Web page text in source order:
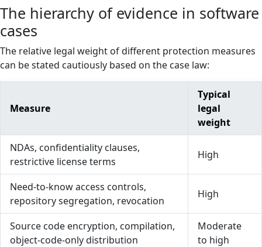
The hierarchy of evidence in software
cases
The relative legal weight of different protection measures
can be stated cautiously based on the case law:
Measure
Typical
legal
weight
NDAs, confidentiality clauses,
restrictive license terms
High
Need-to-know access controls,
repository segregation, revocation
High
Source code encryption, compilation,
object-code-only distribution
Moderate
to high